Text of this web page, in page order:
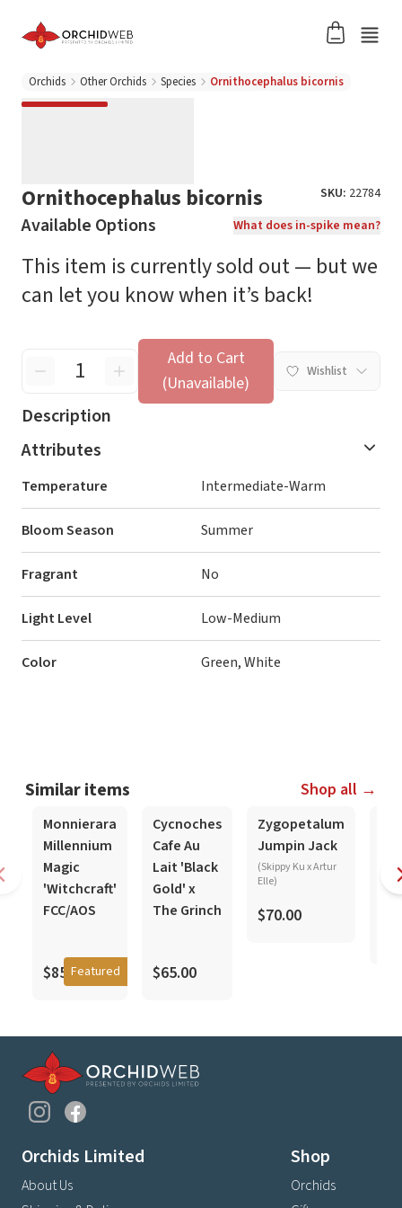
Orchids Other Orchids Species Ornithocephalus bicornis
Ornithocephalus bicornis SKU: 22784
Available Options What does in-spike mean?
This item is currently sold out — but we
can let you know when it’s back!
Add to Cart
(Unavailable)
Wishlist
Description
Attributes
Temperature Intermediate-Warm
Bloom Season Summer
Fragrant No
Light Level Low-Medium
Color Green, White
Similar items Shop all →
In-Spike
Monnierara
Millennium
Magic
'Witchcraft'
FCC/AOS
$85.00Featured
In-Spike
Cycnoches
Cafe Au
Lait 'Black
Gold' x
The Grinch
$65.00
In-Spike
Zygopetalum
Jumpin Jack
(Skippy Ku x Artur
Elle)
$70.00
Orchids Limited
About Us
Shop
Orchids